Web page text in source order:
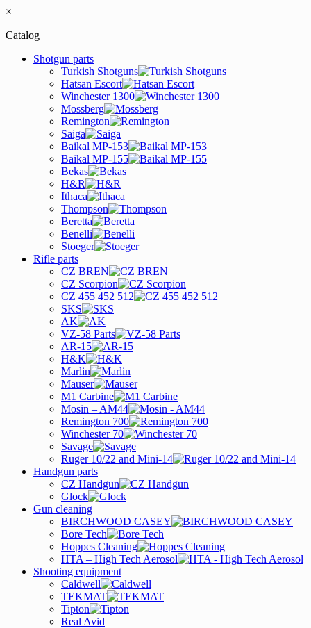
×
Catalog
Shotgun parts
Turkish Shotguns
Hatsan Escort
Winchester 1300
Mossberg
Remington
Saiga
Baikal MP-153
Baikal MP-155
Bekas
H&R
Ithaca
Thompson
Beretta
Benelli
Stoeger
Rifle parts
CZ BREN
CZ Scorpion
CZ 455 452 512
SKS
AK
VZ-58 Parts
AR-15
H&K
Marlin
Mauser
M1 Carbine
Mosin – AM44
Remington 700
Winchester 70
Savage
Ruger 10/22 and Mini-14
Handgun parts
CZ Handgun
Glock
Gun cleaning
BIRCHWOOD CASEY
Bore Tech
Hoppes Cleaning
HTA – High Tech Aerosol
Shooting equipment
Caldwell
TEKMAT
Tipton
Real Avid